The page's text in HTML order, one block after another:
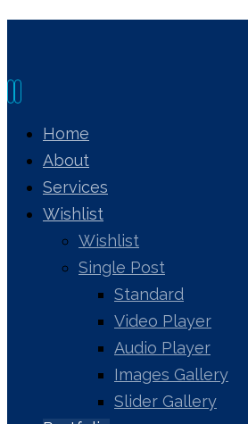
Home
About
Services
Wishlist
Wishlist
Single Post
Standard
Video Player
Audio Player
Images Gallery
Slider Gallery